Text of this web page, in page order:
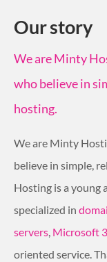
Our story
We are Minty
who believe in
hosting.
We are Minty
believe in simple,
Hosting is a young
specialized in
servers, Microsoft
oriented service.